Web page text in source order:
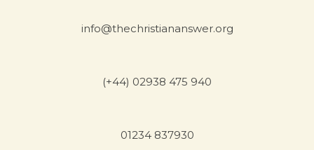
info@thechristiananswer.org
(+44) 02938 475 940
01234 837930